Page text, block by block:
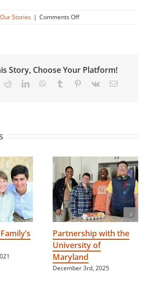
Our Stories | Comments Offon
Story, Choose Your Platform!
RedditLinkedInWhatsApp
Tumblr Pinterest
Vk Email
Partnership with the
University of
Maryland
December 3rd, 2025